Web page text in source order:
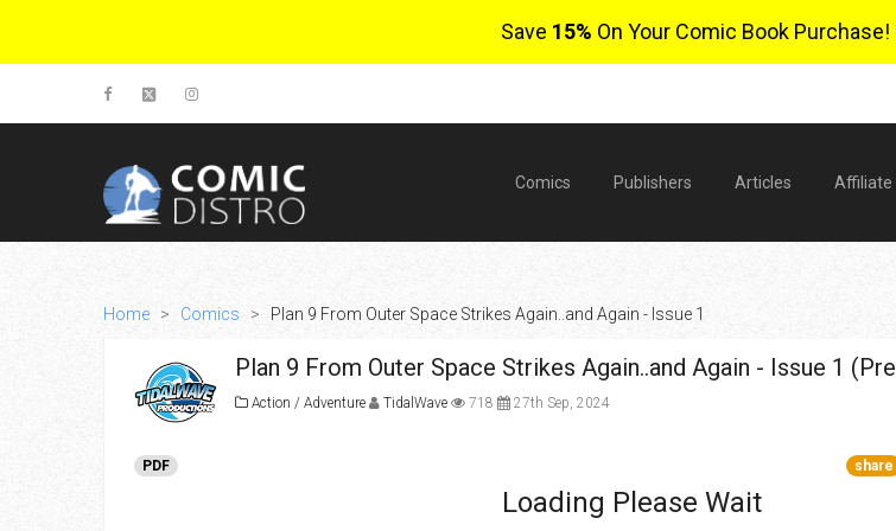
Save 15% On Your Comic Book Purchase!
Comics Publishers Articles Affiliate
Home > Comics > Plan 9 From Outer Space Strikes Again..and Again - Issue 1
Plan 9 From Outer Space Strikes Again..and Again - Issue 1
Action / Adventure TidalWave 718 27th Sep, 2024
PDF share
Loading Please Wait